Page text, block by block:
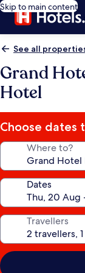
Skip to main content
See all
Grand
Hotel
Choose dates
Where to?
Dates
Travellers